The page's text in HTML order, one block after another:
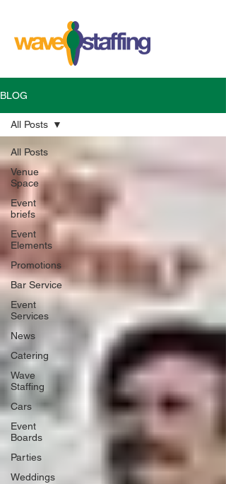
BLOG
All Posts
Venue
Space
Event
briefs
Event
Elements
Promotions
Bar Service
Event
Services
News
Catering
Wave
Staffing
Cars
Event
Boards
Parties
Weddings
All Posts